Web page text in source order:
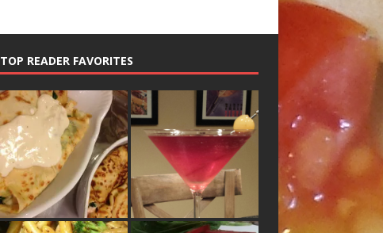
TOP READER FAVORITES